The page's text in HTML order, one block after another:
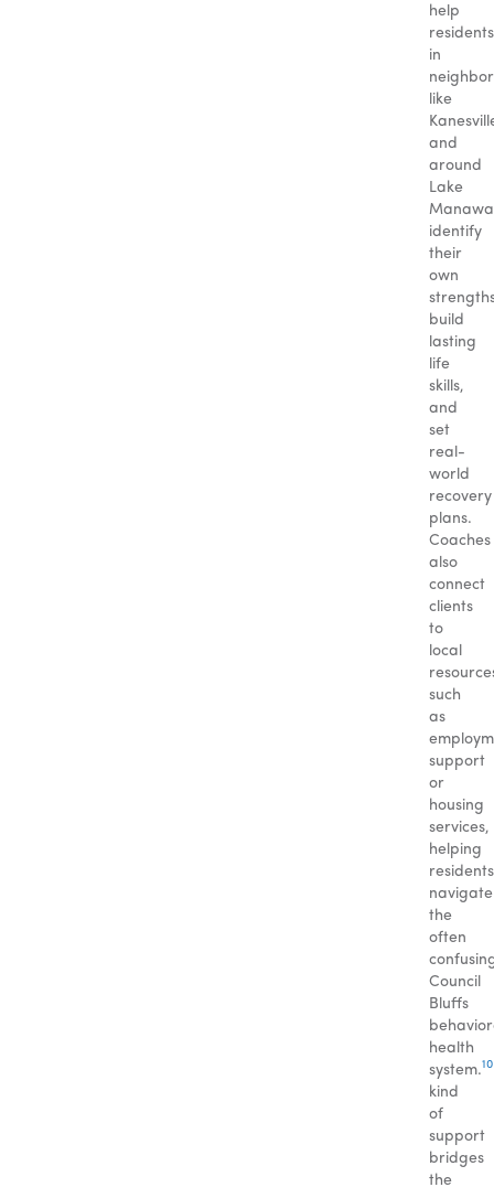
help
residents
in
like
and
around
Lake
Manawa
identify
their
own
build
lasting
life
skills,
and
set
real-
world
recovery
plans.
Coaches
also
connect
clients
to
local
such
as
support
or
housing
services,
helping
residents
navigate
the
often
Council
Bluffs
health
system.10
kind
of
support
bridges
the